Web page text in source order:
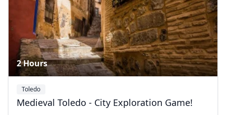
2 Hours
Toledo
Medieval Toledo - City Exploration Game!